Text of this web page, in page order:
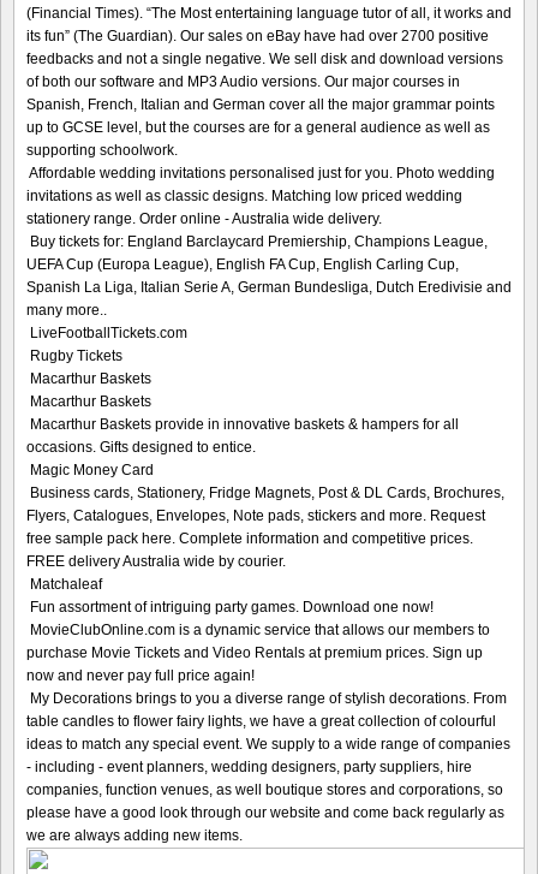
(Financial Times). “The Most entertaining language tutor of all, it works and
its fun” (The Guardian). Our sales on eBay have had over 2700 positive
feedbacks and not a single negative. We sell disk and download versions
of both our software and MP3 Audio versions. Our major courses in
Spanish, French, Italian and German cover all the major grammar points
up to GCSE level, but the courses are for a general audience as well as
supporting schoolwork.
Affordable wedding invitations personalised just for you. Photo wedding
invitations as well as classic designs. Matching low priced wedding
stationery range. Order online - Australia wide delivery.
Buy tickets for: England Barclaycard Premiership, Champions League,
UEFA Cup (Europa League), English FA Cup, English Carling Cup,
Spanish La Liga, Italian Serie A, German Bundesliga, Dutch Eredivisie and
many more..
LiveFootballTickets.com
Rugby Tickets
Macarthur Baskets
Macarthur Baskets
Macarthur Baskets provide in innovative baskets & hampers for all
occasions. Gifts designed to entice.
Magic Money Card
Business cards, Stationery, Fridge Magnets, Post & DL Cards, Brochures,
Flyers, Catalogues, Envelopes, Note pads, stickers and more. Request
free sample pack here. Complete information and competitive prices.
FREE delivery Australia wide by courier.
Matchaleaf
Fun assortment of intriguing party games. Download one now!
MovieClubOnline.com is a dynamic service that allows our members to
purchase Movie Tickets and Video Rentals at premium prices. Sign up
now and never pay full price again!
My Decorations brings to you a diverse range of stylish decorations. From
table candles to flower fairy lights, we have a great collection of colourful
ideas to match any special event. We supply to a wide range of companies
- including - event planners, wedding designers, party suppliers, hire
companies, function venues, as well boutique stores and corporations, so
please have a good look through our website and come back regularly as
we are always adding new items.